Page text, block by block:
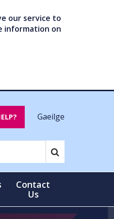
our service to
information on
Gaeilge
Contact
Us